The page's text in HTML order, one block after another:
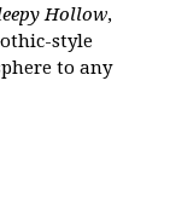
Hollow,
style
to any